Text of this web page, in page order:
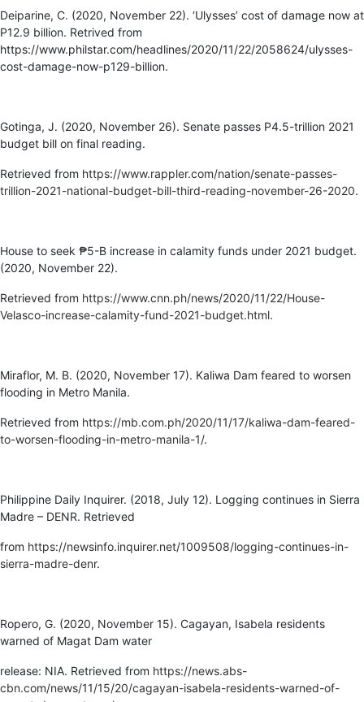
Deiparine, C. (2020, November 22). ‘Ulysses’ cost of damage now at
P12.9 billion. Retrived from
https://www.philstar.com/headlines/2020/11/22/2058624/ulysses-
cost-damage-now-p129-billion.
Gotinga, J. (2020, November 26). Senate passes P4.5-trillion 2021
budget bill on final reading.
Retrieved from https://www.rappler.com/nation/senate-passes-
trillion-2021-national-budget-bill-third-reading-november-26-2020.
House to seek ₱5-B increase in calamity funds under 2021 budget.
(2020, November 22).
Retrieved from https://www.cnn.ph/news/2020/11/22/House-
Velasco-increase-calamity-fund-2021-budget.html.
Miraflor, M. B. (2020, November 17). Kaliwa Dam feared to worsen
flooding in Metro Manila.
Retrieved from https://mb.com.ph/2020/11/17/kaliwa-dam-feared-
to-worsen-flooding-in-metro-manila-1/.
Philippine Daily Inquirer. (2018, July 12). Logging continues in Sierra
Madre – DENR. Retrieved
from https://newsinfo.inquirer.net/1009508/logging-continues-in-
sierra-madre-denr.
Ropero, G. (2020, November 15). Cagayan, Isabela residents
warned of Magat Dam water
release: NIA. Retrieved from https://news.abs-
cbn.com/news/11/15/20/cagayan-isabela-residents-warned-of-